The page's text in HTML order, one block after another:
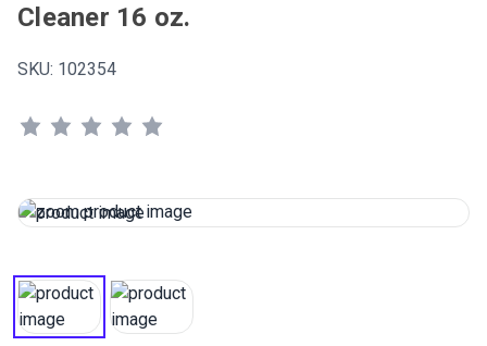
Cleaner 16 oz.
SKU: 102354